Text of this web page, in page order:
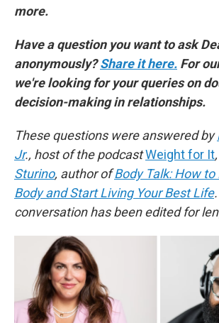
more.
Have a question you want to ask
anonymously?Share it here. For
we're looking for your queries on
decision-making in relationships.
These questions were answered by
Jr., host of the podcastWeight for It
Sturino, author ofBody Talk: How to
Body and Start Living Your Best Life
conversation has been edited for